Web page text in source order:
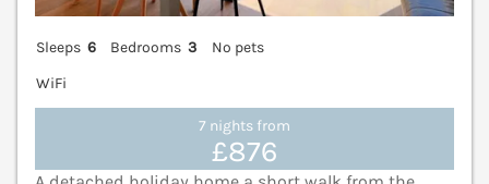
Sleeps 6 Bedrooms 3
No pets
WiFi
7 nights from
£876